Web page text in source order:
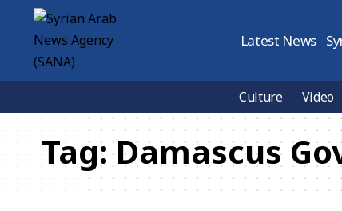
Latest News
Culture Video
Tag:Damascus